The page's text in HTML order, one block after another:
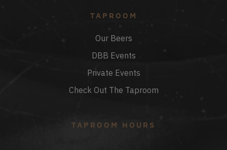
TAPROOM
Our Beers
DBB Events
Private Events
Check Out The Taproom
TAPROOM HOURS